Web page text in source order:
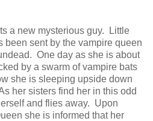
a new mysterious guy. Little
been sent by the vampire queen
One day as she is about
by a swarm of vampire bats
she is sleeping upside down
her sisters find her in this odd
and flies away. Upon
she is informed that her